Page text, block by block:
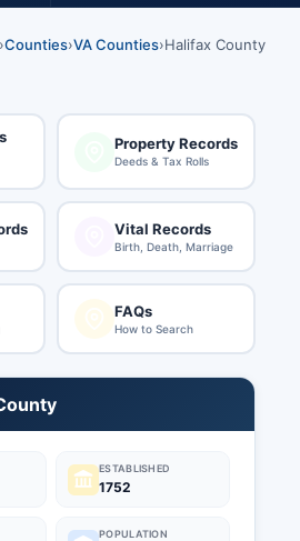
›Counties›VA Counties›Halifax County
Property Records
Deeds & Tax Rolls
Vital Records
Birth, Death, Marriage
FAQs
How to Search
ESTABLISHED
1752
POPULATION